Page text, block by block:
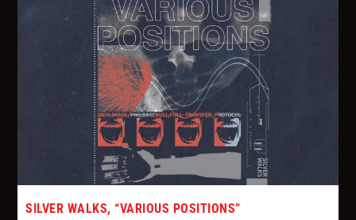
SILVER WALKS, “VARIOUS POSITIONS”